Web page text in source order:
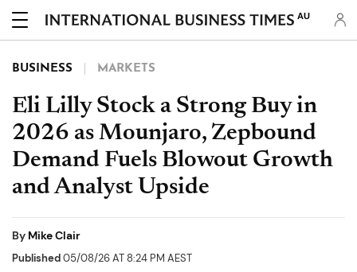
AU
BUSINESS MARKETS
Eli Lilly Stock a Strong Buy in
2026 as Mounjaro, Zepbound
Demand Fuels Blowout Growth
and Analyst Upside
By Mike Clair
Published05/08/26 AT 8:24 PM AEST